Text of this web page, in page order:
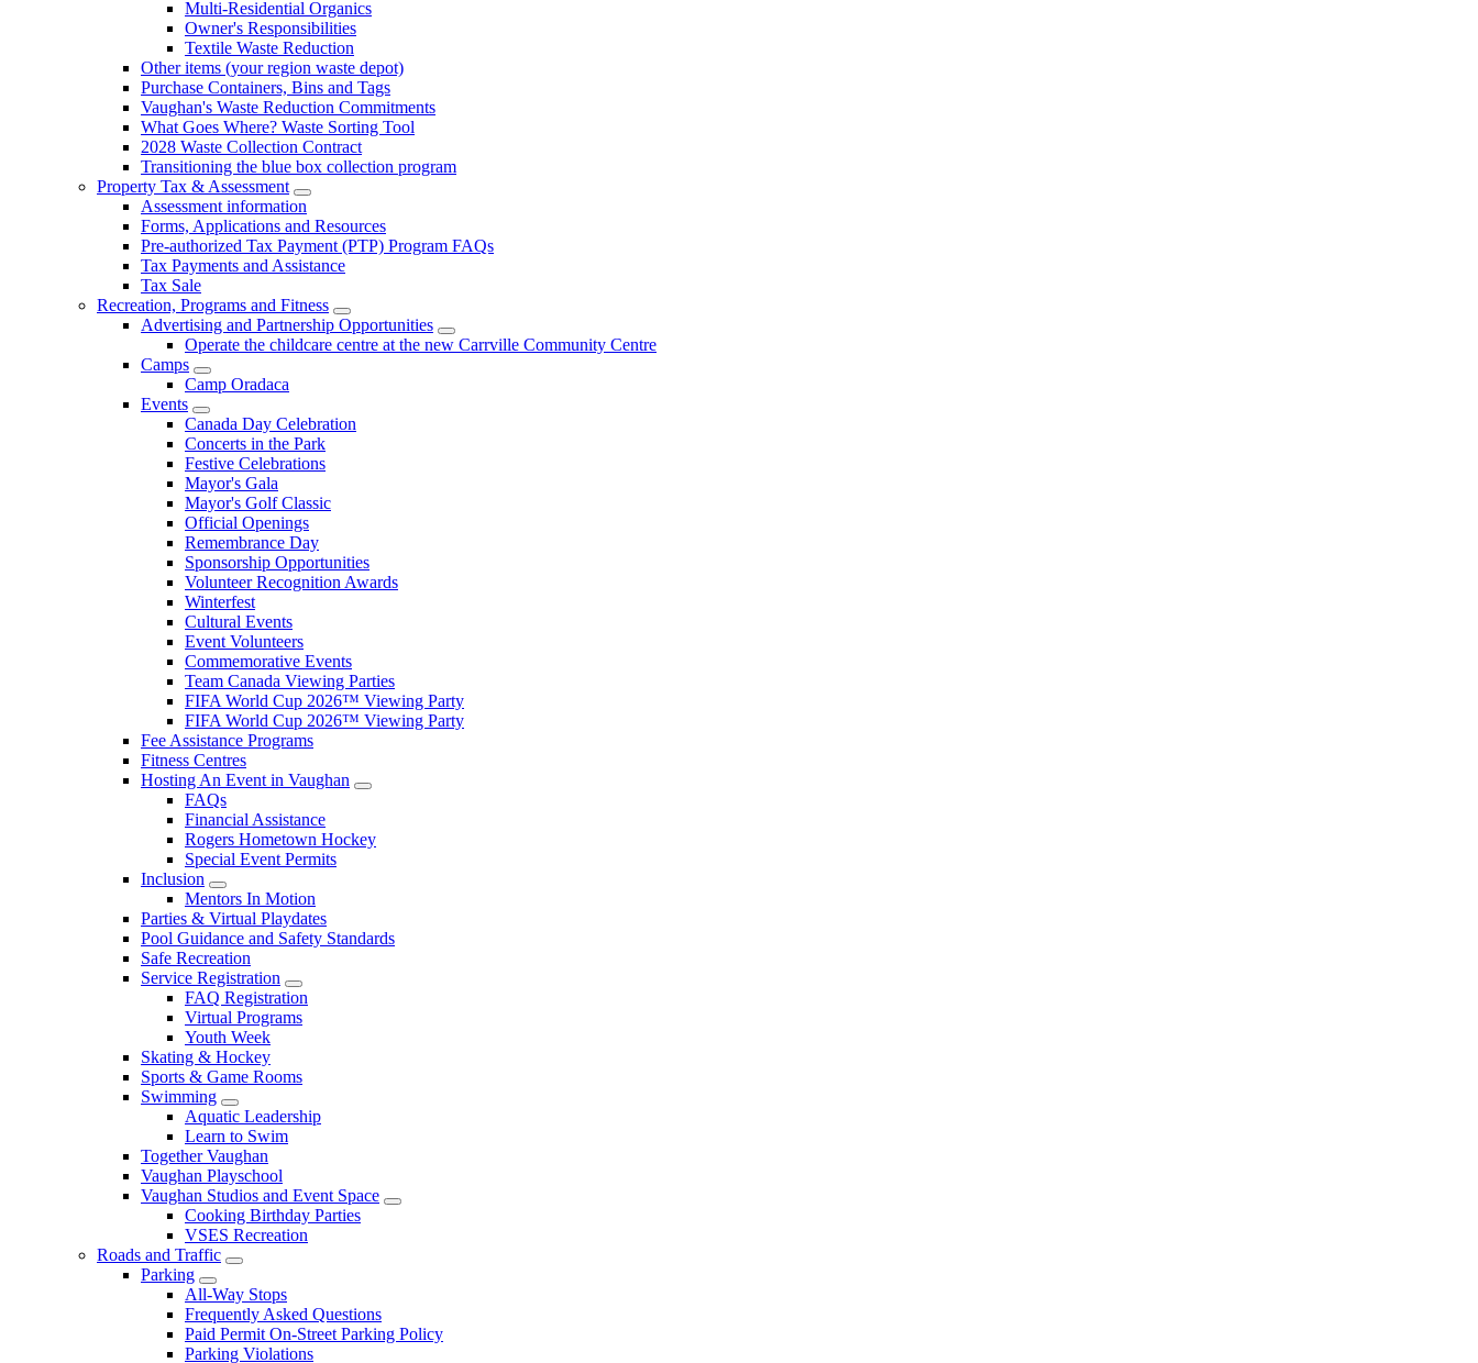
Multi-Residential Organics
Owner's Responsibilities
Textile Waste Reduction
Other items (your region waste depot)
Purchase Containers, Bins and Tags
Vaughan's Waste Reduction Commitments
What Goes Where? Waste Sorting Tool
2028 Waste Collection Contract
Transitioning the blue box collection program
Property Tax & Assessment
Assessment information
Forms, Applications and Resources
Pre-authorized Tax Payment (PTP) Program FAQs
Tax Payments and Assistance
Tax Sale
Recreation, Programs and Fitness
Advertising and Partnership Opportunities
Operate the childcare centre at the new Carrville Community Centre
Camps
Camp Oradaca
Events
Canada Day Celebration
Concerts in the Park
Festive Celebrations
Mayor's Gala
Mayor's Golf Classic
Official Openings
Remembrance Day
Sponsorship Opportunities
Volunteer Recognition Awards
Winterfest
Cultural Events
Event Volunteers
Commemorative Events
Team Canada Viewing Parties
FIFA World Cup 2026™ Viewing Party
FIFA World Cup 2026™ Viewing Party
Fee Assistance Programs
Fitness Centres
Hosting An Event in Vaughan
FAQs
Financial Assistance
Rogers Hometown Hockey
Special Event Permits
Inclusion
Mentors In Motion
Parties & Virtual Playdates
Pool Guidance and Safety Standards
Safe Recreation
Service Registration
FAQ Registration
Virtual Programs
Youth Week
Skating & Hockey
Sports & Game Rooms
Swimming
Aquatic Leadership
Learn to Swim
Together Vaughan
Vaughan Playschool
Vaughan Studios and Event Space
Cooking Birthday Parties
VSES Recreation
Roads and Traffic
Parking
All-Way Stops
Frequently Asked Questions
Paid Permit On-Street Parking Policy
Parking Violations